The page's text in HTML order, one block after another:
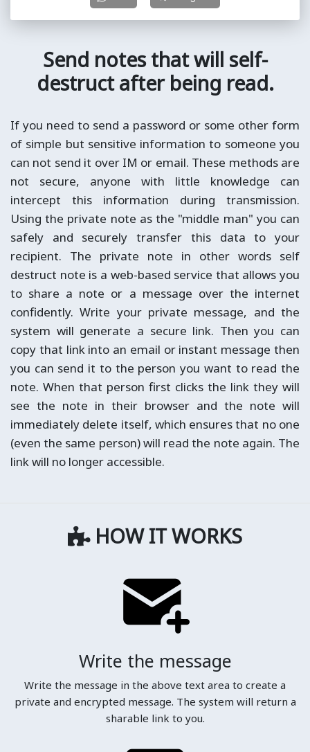
Send notes that will self-
destruct after being read.
If you need to send a password or some other form
of simple but sensitive information to someone you
can not send it over IM or email. These methods are
not secure, anyone with little knowledge can
intercept this information during transmission.
Using the private note as the "middle man" you can
safely and securely transfer this data to your
recipient. The private note in other words self
destruct note is a web-based service that allows you
to share a note or a message over the internet
confidently. Write your private message, and the
system will generate a secure link. Then you can
copy that link into an email or instant message then
you can send it to the person you want to read the
note. When that person first clicks the link they will
see the note in their browser and the note will
immediately delete itself, which ensures that no one
(even the same person) will read the note again. The
link will no longer accessible.
HOW IT WORKS
Write the message
Write the message in the above text area to create a
private and encrypted message. The system will return a
sharable link to you.